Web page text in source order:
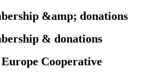
&amp; donations
& donations
Cooperative